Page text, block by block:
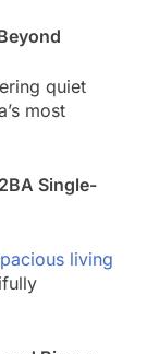
quiet
most
Single-
living